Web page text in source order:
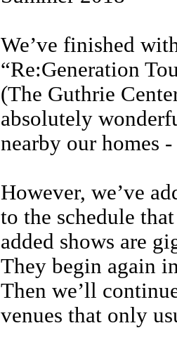
We’ve finished
“Re:Generation
(The Guthrie
absolutely
nearby our homes
However, we’ve
to the schedule
added shows are
They begin again
Then we’ll
venues that only